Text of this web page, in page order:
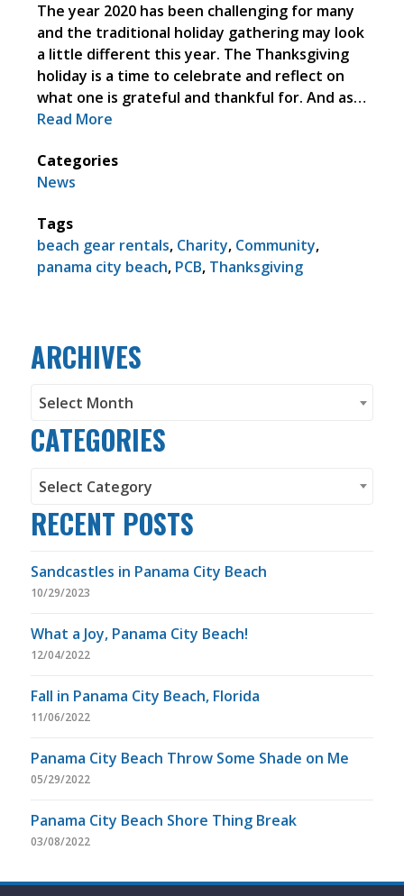
The year 2020 has been challenging for many
and the traditional holiday gathering may look
a little different this year. The Thanksgiving
holiday is a time to celebrate and reflect on
what one is grateful and thankful for. And as…
Read More
Categories
News
Tags
beach gear rentals, Charity, Community,
panama city beach, PCB, Thanksgiving
ARCHIVES
Archives
Select Month
CATEGORIES
Categories
Select Category
RECENT POSTS
Sandcastles in Panama City Beach
10/29/2023
What a Joy, Panama City Beach!
12/04/2022
Fall in Panama City Beach, Florida
11/06/2022
Panama City Beach Throw Some Shade on Me
05/29/2022
Panama City Beach Shore Thing Break
03/08/2022